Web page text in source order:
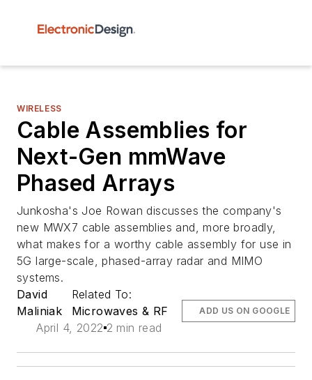
WIRELESS
Cable Assemblies for
Next-Gen mmWave
Phased Arrays
Junkosha's Joe Rowan discusses the company's
new MWX7 cable assemblies and, more broadly,
what makes for a worthy cable assembly for use in
5G large-scale, phased-array radar and MIMO
systems.
David
Maliniak
Related To:
Microwaves & RF
April 4, 2022 2 min read
ADD US ON GOOGLE